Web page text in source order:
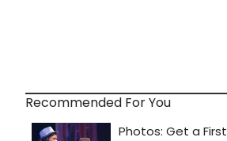
Recommended For You